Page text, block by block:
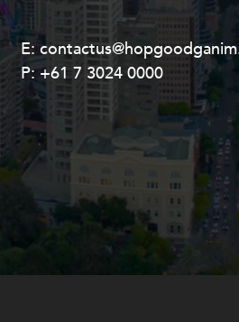
E:
P:+61 7 3024 0000
E:
P:+61 8 9211 8111